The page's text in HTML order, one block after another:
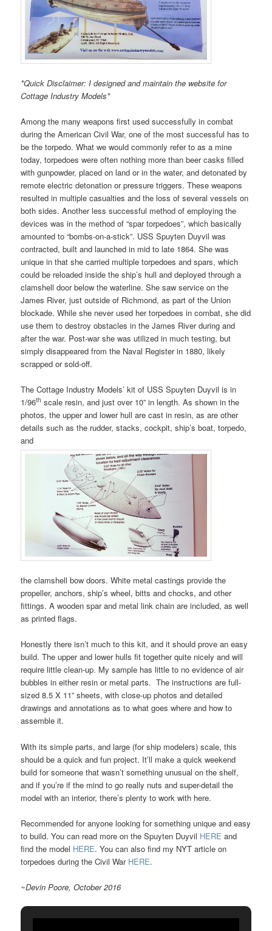
*Quick Disclaimer: I designed and maintain the website for
Cottage Industry Models*
Among the many weapons first used successfully in combat
during the American Civil War, one of the most successful has to
be the torpedo. What we would commonly refer to as a mine
today, torpedoes were often nothing more than beer casks filled
with gunpowder, placed on land or in the water, and detonated by
remote electric detonation or pressure triggers. These weapons
resulted in multiple casualties and the loss of several vessels on
both sides. Another less successful method of employing the
devices was in the method of “spar torpedoes”, which basically
amounted to “bombs-on-a-stick”. USS Spuyten Duyvil was
contracted, built and launched in mid to late 1864. She was
unique in that she carried multiple torpedoes and spars, which
could be reloaded inside the ship’s hull and deployed through a
clamshell door below the waterline. She saw service on the
James River, just outside of Richmond, as part of the Union
blockade. While she never used her torpedoes in combat, she did
use them to destroy obstacles in the James River during and
after the war. Post-war she was utilized in much testing, but
simply disappeared from the Naval Register in 1880, likely
scrapped or sold-off.
The Cottage Industry Models’ kit of USS Spuyten Duyvil is in
1/96th scale resin, and just over 10” in length. As shown in the
photos, the upper and lower hull are cast in resin, as are other
details such as the rudder, stacks, cockpit, ship’s boat, torpedo,
and
the clamshell bow doors. White metal castings provide the
propeller, anchors, ship’s wheel, bitts and chocks, and other
fittings. A wooden spar and metal link chain are included, as well
as printed flags.
Honestly there isn’t much to this kit, and it should prove an easy
build. The upper and lower hulls fit together quite nicely and will
require little clean-up. My sample has little to no evidence of air
bubbles in either resin or metal parts. The instructions are full-
sized 8.5 X 11” sheets, with close-up photos and detailed
drawings and annotations as to what goes where and how to
assemble it.
With its simple parts, and large (for ship modelers) scale, this
should be a quick and fun project. It’ll make a quick weekend
build for someone that wasn’t something unusual on the shelf,
and if you’re if the mind to go really nuts and super-detail the
model with an interior, there’s plenty to work with here.
Recommended for anyone looking for something unique and easy
to build. You can read more on the Spuyten Duyvil HERE and
find the model HERE. You can also find my NYT article on
torpedoes during the Civil War HERE.
~Devin Poore, October 2016